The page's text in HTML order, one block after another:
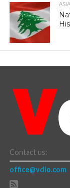
ASIA
Contact us:
office@vdio.com